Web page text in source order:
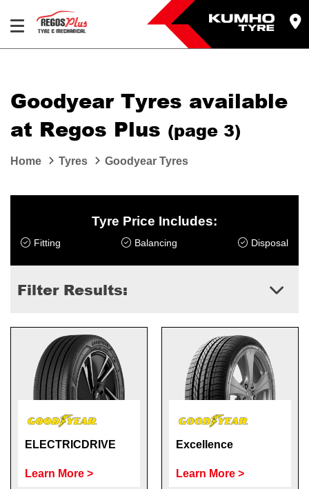
Goodyear Tyres available
at Regos Plus (page 3)
Home Tyres Goodyear Tyres
Tyre Price Includes:
Fitting Balancing Disposal
Filter Results:
ELECTRICDRIVE
Learn More >
Excellence
Learn More >
Your details
Send